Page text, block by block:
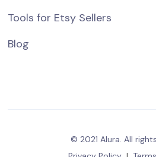
Tools for Etsy Sellers
Blog
© 2021 Alura. All